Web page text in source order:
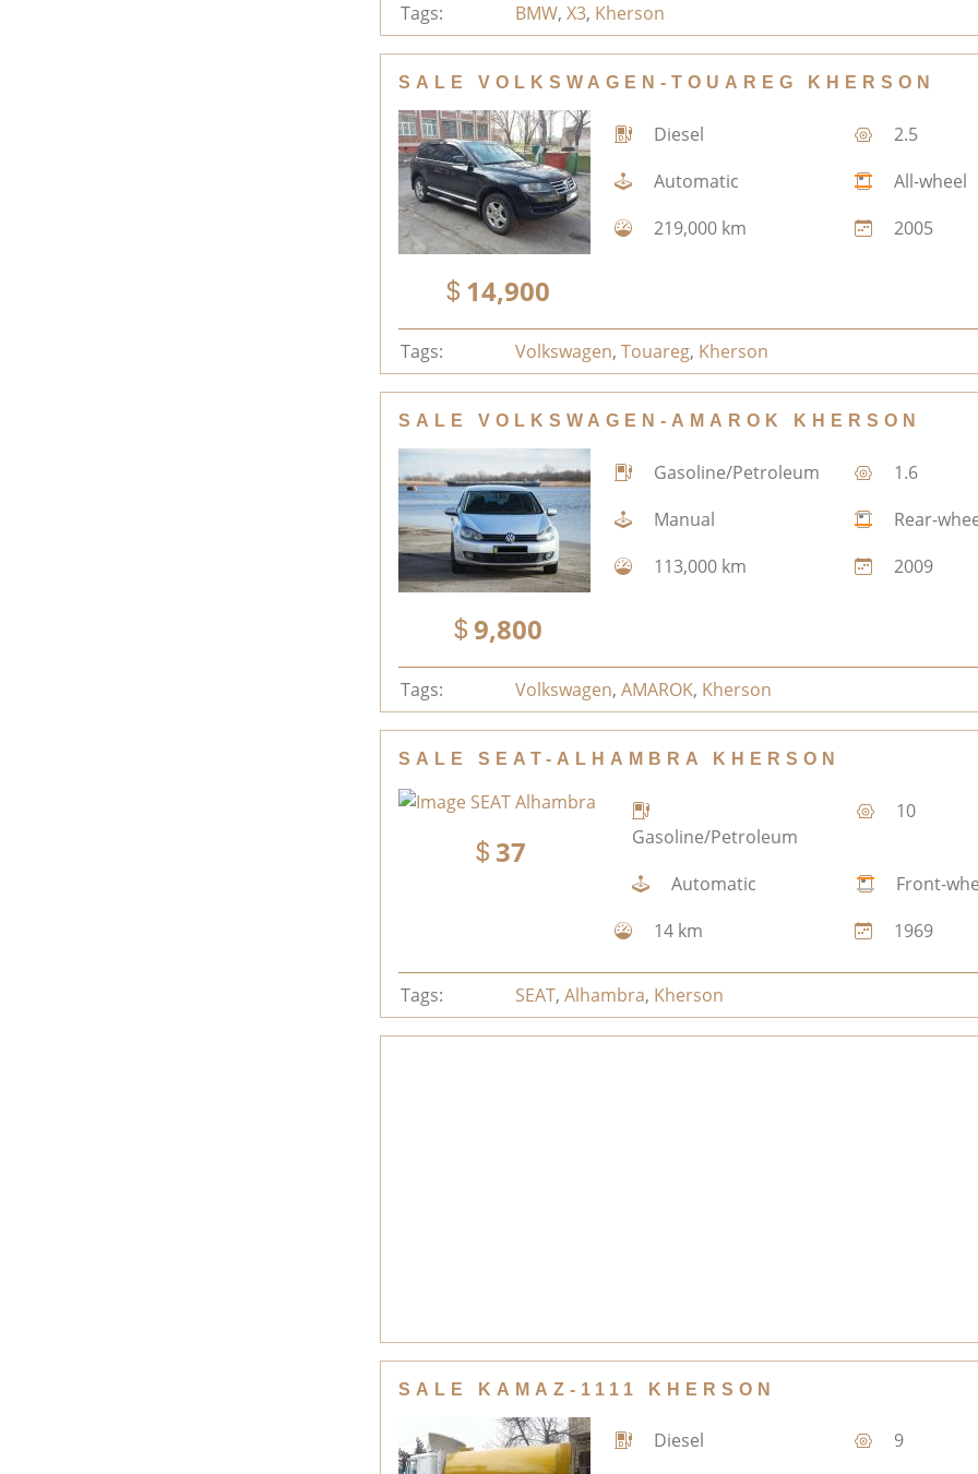
Tags: BMW,X3, Kherson
SALE VOLKSWAGEN-TOUAREG KHERSON
14,900
Diesel
2.5
Automatic
All-wheel
219,000 km
2005
Tags: Volkswagen,Touareg, Kherson
SALE VOLKSWAGEN-AMAROK KHERSON
9,800
Gasoline/Petroleum
1.6
Manual
Rear-
113,000 km
2009
Tags: Volkswagen,AMAROK, Kherson
SALE SEAT-ALHAMBRA KHERSON
37 Gasoline/Petroleum
10
Automatic
Front-
14 km
1969
Tags: SEAT,Alhambra, Kherson
SALE KAMAZ-1111 KHERSON
Diesel
9